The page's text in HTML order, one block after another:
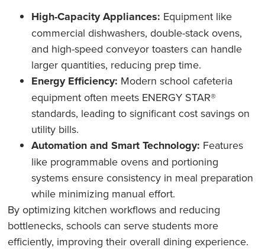
High-Capacity Appliances: Equipment like
commercial dishwashers, double-stack ovens,
and high-speed conveyor toasters can handle
larger quantities, reducing prep time.
Energy Efficiency: Modern school cafeteria
equipment often meets ENERGY STAR®
standards, leading to significant cost savings on
utility bills.
Automation and Smart Technology: Features
like programmable ovens and portioning
systems ensure consistency in meal preparation
while minimizing manual effort.
By optimizing kitchen workflows and reducing
bottlenecks, schools can serve students more
efficiently, improving their overall dining experience.